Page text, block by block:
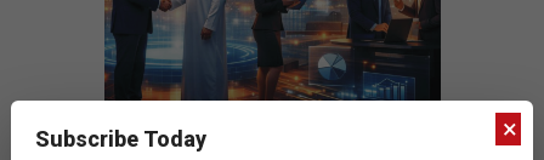
×
Subscribe Today